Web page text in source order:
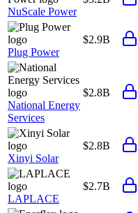
NuScale Power
Plug Power
$2.9B
National Energy
Services
$2.8B
Xinyi Solar
$2.8B
LAPLACE
$2.7B